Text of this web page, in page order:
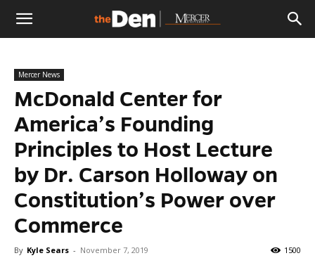
The
Den
Mercer News
McDonald Center for
America’s Founding
Principles to Host Lecture
by Dr. Carson Holloway on
Constitution’s Power over
Commerce
By Kyle Sears - November 7, 2019 1500